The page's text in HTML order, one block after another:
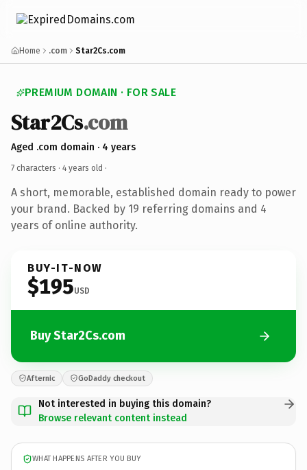
Home .com Star2Cs.com
PREMIUM DOMAIN · FOR SALE
Star2Cs.com
Aged .com domain · 4 years
7 characters · 4 years old ·
A short, memorable, established domain ready to power
your brand. Backed by 19 referring domains and 4
years of online authority.
BUY-IT-NOW
$195USD
Buy Star2Cs.com
Afternic GoDaddy checkout
Not interested in buying this domain?
Browse relevant content instead
WHAT HAPPENS AFTER YOU BUY